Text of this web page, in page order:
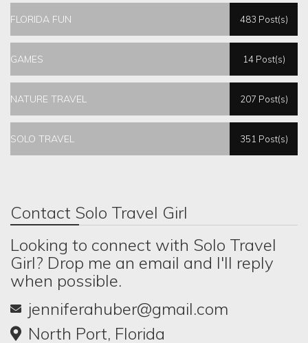
FLORIDA FUN 483 Post(s)
GAMES 14 Post(s)
NATURE TRAVEL 207 Post(s)
SOLO TRAVEL 351 Post(s)
Contact Solo Travel Girl
Looking to connect with Solo Travel
Girl? Drop me an email and I'll reply
when possible.
jenniferahuber@gmail.com
North Port, Florida